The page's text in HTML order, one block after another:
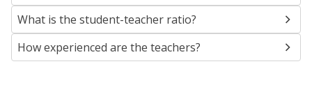
What is the student-teacher ratio?
How experienced are the teachers?